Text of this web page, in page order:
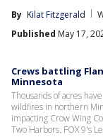
By Kilat Fitzgerald
Published May 17,
Crews battling
Minnesota
Thousands of acres
wildfires in northern
impacting Crow Wing
Two Harbors. FOX 9's